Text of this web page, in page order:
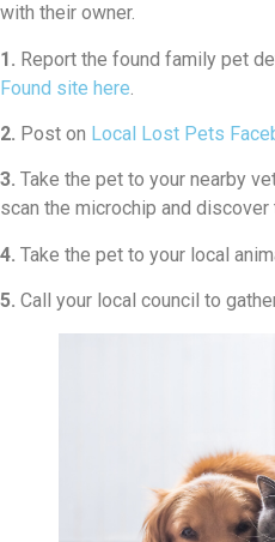
with their owner.
1. Report the found family pet
Found site here
2. Post on Local Lost Pets
3. Take the pet to your nearby
scan the microchip and discover
4. Take the pet to your local
5. Call your local council to